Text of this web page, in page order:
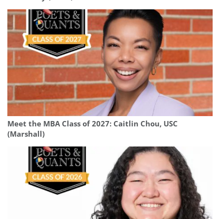
Meet the MBA Class of 2027: Caitlin Chou, USC
(Marshall)